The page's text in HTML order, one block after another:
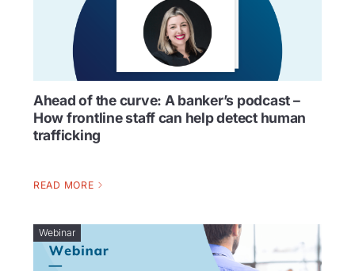
Ahead of the curve: A banker’s podcast –
How frontline staff can help detect human
trafficking
READ MORE
Webinar